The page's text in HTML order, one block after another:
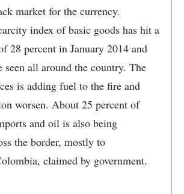
market for the currency.
index of basic goods has hit a
28 percent in January 2014 and
seen all around the country. The
is adding fuel to the fire and
worsen. About 25 percent of
and oil is also being
the border, mostly to
claimed by government.